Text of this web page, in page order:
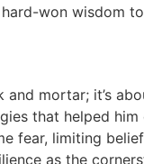
won wisdom
mortar; it’s
that helped
fear, limiting
as the